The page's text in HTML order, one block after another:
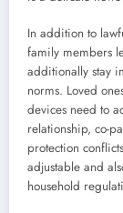
In addition to
family members
additionally stay
norms. Loved
devices need to
relationship, co-
protection
adjustable and
household